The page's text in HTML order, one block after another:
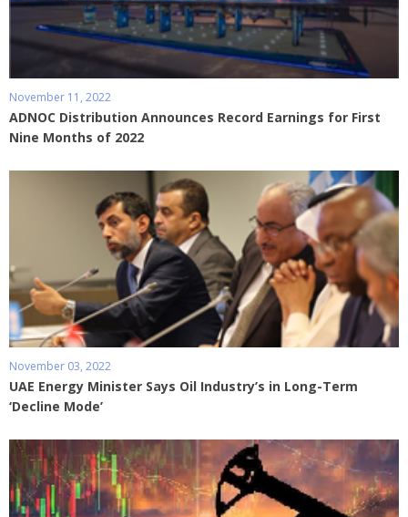
November 11, 2022
ADNOC Distribution Announces Record Earnings for First
Nine Months of 2022
November 03, 2022
UAE Energy Minister Says Oil Industry’s in Long-Term
‘Decline Mode’